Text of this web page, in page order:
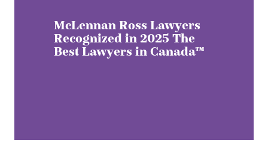
McLennan Ross Lawyers
Recognized in 2025 The
Best Lawyers in Canada™